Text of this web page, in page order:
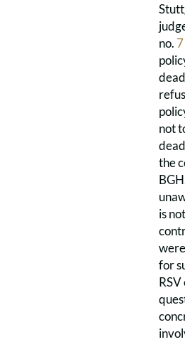
no.
not
the
is
for